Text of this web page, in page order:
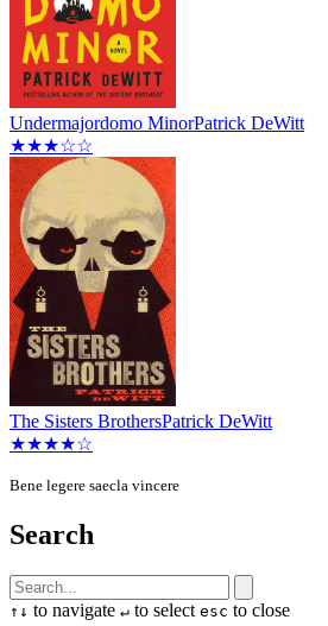
Undermajordomo MinorPatrick DeWitt
★★★☆☆
The Sisters BrothersPatrick DeWitt
★★★★☆
Bene legere saecla vincere
Search
↑ ↓ to navigate ↵ to select esc to close